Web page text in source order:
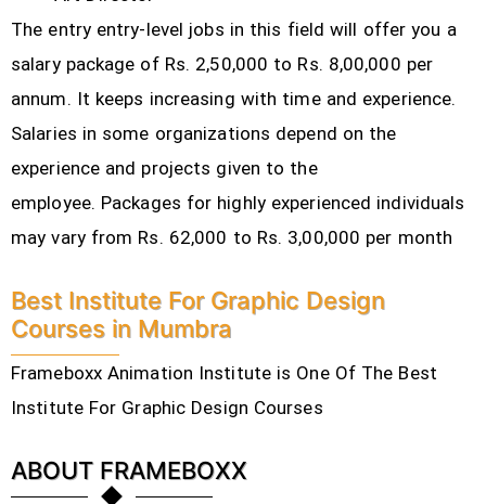
The entry entry-level jobs in this field will offer you a
salary package of Rs. 2,50,000 to Rs. 8,00,000 per
annum. It keeps increasing with time and experience.
Salaries in some organizations depend on the
experience and projects given to the
employee. Packages for highly experienced individuals
may vary from Rs. 62,000 to Rs. 3,00,000 per month
Best Institute For Graphic Design
Courses in Mumbra
Frameboxx Animation Institute is One Of The Best
Institute For Graphic Design Courses
ABOUT FRAMEBOXX